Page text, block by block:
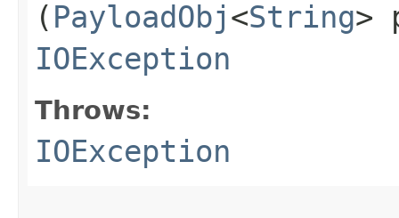
( PayloadObj <String>
IOException
Throws:
IOException